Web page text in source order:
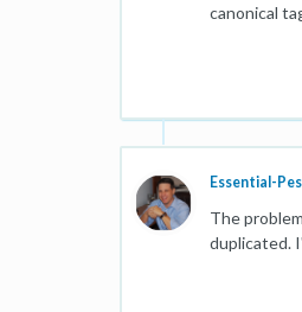
canonical
Essential-
The
duplicated.